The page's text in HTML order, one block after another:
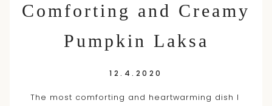
Comforting and Creamy
Pumpkin Laksa
12.4.2020
The most comforting and heartwarming dish I